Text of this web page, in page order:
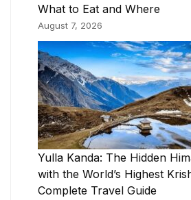
What to Eat and Where
August 7, 2026
Yulla Kanda: The Hidden
with the World’s Highest
Complete Travel Guide